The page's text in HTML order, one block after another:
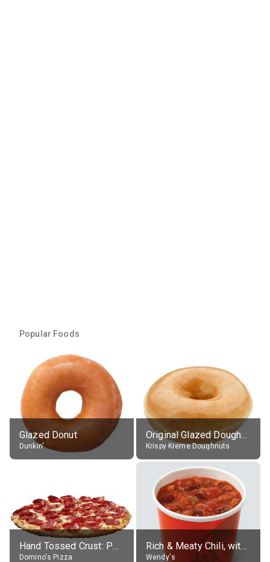
Popular Foods
Glazed Donut
Dunkin'
Original Glazed Doughnut
Krispy Kreme Doughnuts
Hand Tossed Crust: Pepperoni Pizza (Large 14")
Domino's Pizza
Rich & Meaty Chili, without toppings, large
Wendy's